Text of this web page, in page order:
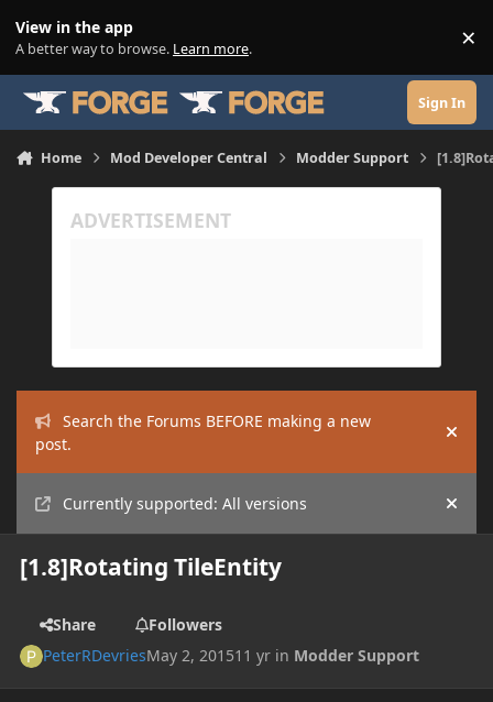
View in the app
A better way to browse. Learn more. ×
Sign In
Home Mod Developer Central Modder Support
Search the Forums BEFORE making a new
post.
Hide
Currently supported: All versions Hide
[1.8]Rotating TileEntity
Share
Followers
PeterRDevriesMay 2, 201511 yr in Modder Support